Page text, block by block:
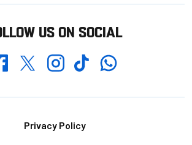
US ON SOCIAL
TwitterInstagramTikTokWhatsapp
Privacy Policy